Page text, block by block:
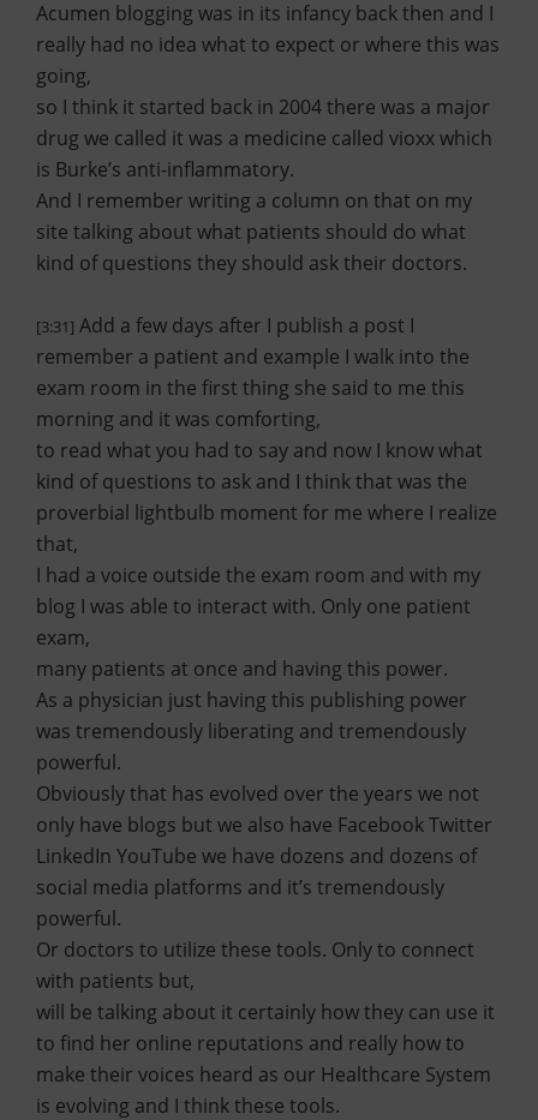
Acumen blogging was in its infancy back then and I
really had no idea what to expect or where this was
going,
so I think it started back in 2004 there was a major
drug we called it was a medicine called vioxx which
is Burke’s anti-inflammatory.
And I remember writing a column on that on my
site talking about what patients should do what
kind of questions they should ask their doctors.
[3:31] Add a few days after I publish a post I
remember a patient and example I walk into the
exam room in the first thing she said to me this
morning and it was comforting,
to read what you had to say and now I know what
kind of questions to ask and I think that was the
proverbial lightbulb moment for me where I realize
that,
I had a voice outside the exam room and with my
blog I was able to interact with. Only one patient
exam,
many patients at once and having this power.
As a physician just having this publishing power
was tremendously liberating and tremendously
powerful.
Obviously that has evolved over the years we not
only have blogs but we also have Facebook Twitter
LinkedIn YouTube we have dozens and dozens of
social media platforms and it’s tremendously
powerful.
Or doctors to utilize these tools. Only to connect
with patients but,
will be talking about it certainly how they can use it
to find her online reputations and really how to
make their voices heard as our Healthcare System
is evolving and I think these tools.